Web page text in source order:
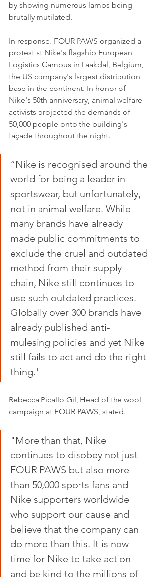
by showing numerous lambs being
brutally mutilated.
In response, FOUR PAWS organized a
protest at Nike's flagship European
Logistics Campus in Laakdal, Belgium,
the US company's largest distribution
base in the continent. In honor of
Nike's 50th anniversary, animal welfare
activists projected the demands of
50,000 people onto the building's
façade throughout the night.
“Nike is recognised around the
world for being a leader in
sportswear, but unfortunately,
not in animal welfare. While
many brands have already
made public commitments to
exclude the cruel and outdated
method from their supply
chain, Nike still continues to
use such outdated practices.
Globally over 300 brands have
already published anti-
mulesing policies and yet Nike
still fails to act and do the right
thing."
Rebecca Picallo Gil, Head of the wool
campaign at FOUR PAWS, stated.
"More than that, Nike
continues to disobey not just
FOUR PAWS but also more
than 50,000 sports fans and
Nike supporters worldwide
who support our cause and
believe that the company can
do more than this. It is now
time for Nike to take action
and be kind to the millions of